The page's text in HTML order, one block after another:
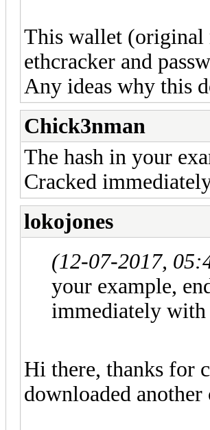
This wallet (original
ethcracker and
Any ideas why this
Chick3nman
The hash in your
Cracked
lokojones
(12-07-2017,
your example,
immediately with
Hi there, thanks for
downloaded